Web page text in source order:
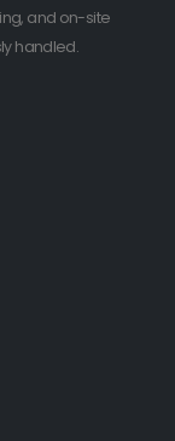
and on-site
handled.